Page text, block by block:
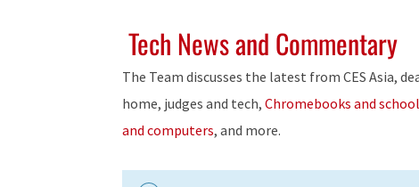
Tech News and Commentary
The Team discusses the latest from CES Asia,
home, judges and tech, Chromebooks and
and computers, and more.